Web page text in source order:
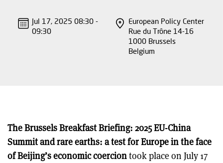
Jul 17, 2025 08:30 -
09:30
European Policy Center
Rue du Trône 14-16
1000 Brussels
Belgium
The Brussels Breakfast Briefing: 2025 EU-China
Summit and rare earths: a test for Europe in the face
of Beijing’s economic coerciontook place on July 17